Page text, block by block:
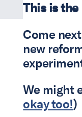
This is the
Come
new
We might
okay too!)